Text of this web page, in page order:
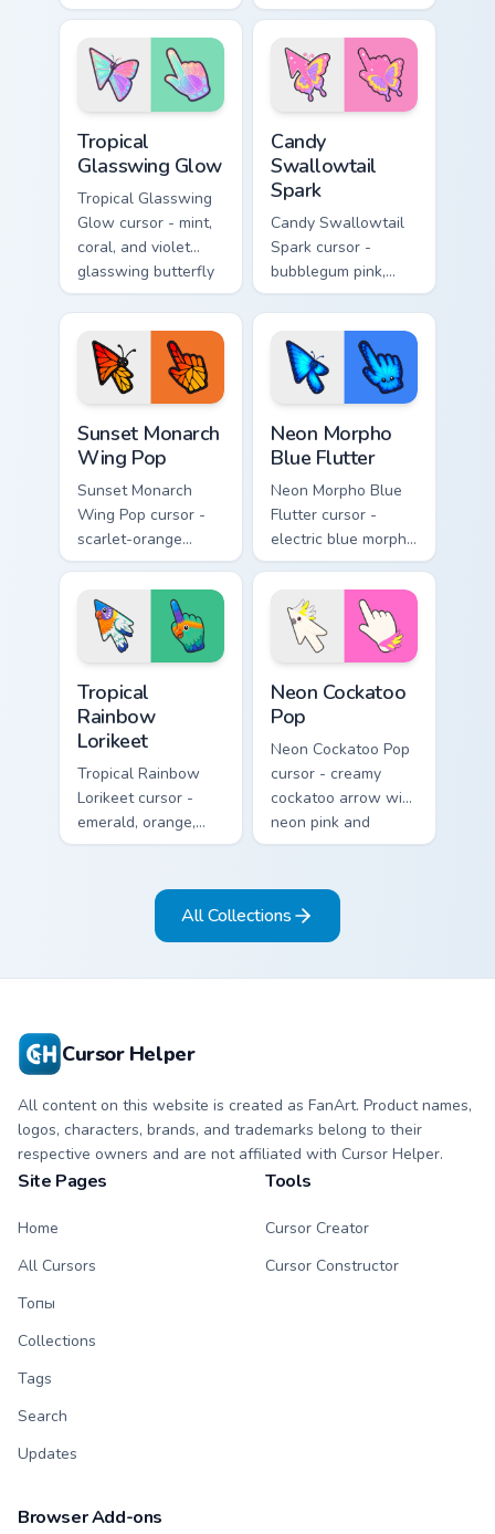
arrow with drip
blobs and a
matching electric
goo hand.
arrow with melting
drips and a
matching gooey
pointing hand.
Tropical
Glasswing Glow
Tropical Glasswing
Glow cursor - mint,
coral, and violet
glasswing butterfly
arrow with a
glowing pastel
hand.
Candy
Swallowtail
Spark
Candy Swallowtail
Spark cursor -
bubblegum pink,
lemon, and lavender
swallowtail arrow
with a matching
sparkly hand.
Sunset Monarch
Wing Pop
Sunset Monarch
Wing Pop cursor -
scarlet-orange
monarch butterfly
arrow with golden
wing veins and a
matching hand.
Neon Morpho
Blue Flutter
Neon Morpho Blue
Flutter cursor -
electric blue morpho
butterfly arrow with
a matching wing-
pattern hand.
Tropical
Rainbow
Lorikeet
Tropical Rainbow
Lorikeet cursor -
emerald, orange,
violet, and blue
a matching hand.
Neon Cockatoo
Pop
Neon Cockatoo Pop
cursor - creamy
cockatoo arrow with
neon pink and
yellow crest pop
hand.
All Collections
Cursor Helper
All content on this website is created as FanArt. Product names,
logos, characters, brands, and trademarks belong to their
respective owners and are not affiliated with Cursor Helper.
Site Pages
Home
All Cursors
Топы
Collections
Tags
Search
Updates
Tools
Cursor Creator
Cursor Constructor
Browser Add-ons